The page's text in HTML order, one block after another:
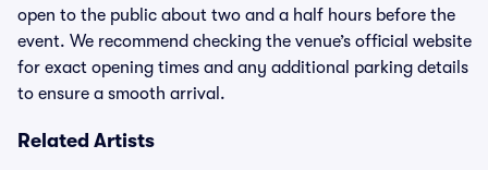
open to the public about two and a half hours before the
event. We recommend checking the venue’s official website
for exact opening times and any additional parking details
to ensure a smooth arrival.
Related Artists